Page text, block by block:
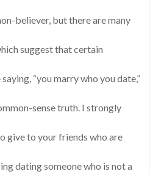
believer, but there are many
suggest that certain
“you marry who you date,”
sense truth. I strongly
give to your friends who are
dating someone who is not a